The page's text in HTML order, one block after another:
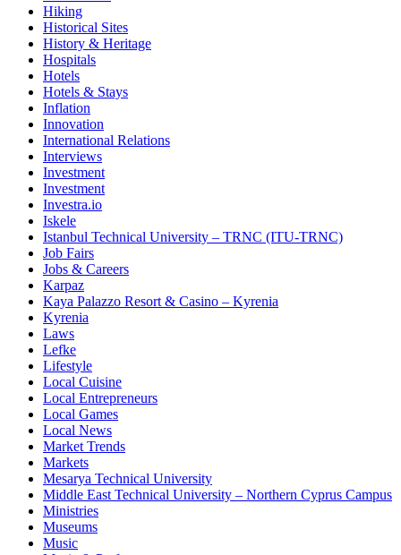
Hiking
Historical Sites
History & Heritage
Hospitals
Hotels
Hotels & Stays
Inflation
Innovation
International Relations
Interviews
Investment
Investment
Investra.io
Iskele
Istanbul Technical University – TRNC (ITU-TRNC)
Job Fairs
Jobs & Careers
Karpaz
Kaya Palazzo Resort & Casino – Kyrenia
Kyrenia
Laws
Lefke
Lifestyle
Local Cuisine
Local Entrepreneurs
Local Games
Local News
Market Trends
Markets
Mesarya Technical University
Middle East Technical University – Northern Cyprus Campus
Ministries
Museums
Music